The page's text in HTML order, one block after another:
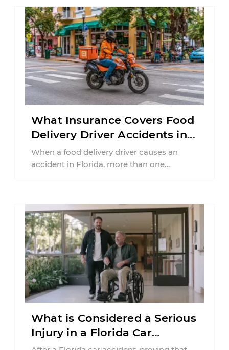
What Insurance Covers Food
Delivery Driver Accidents in
Florida?
When a food delivery driver causes an
accident in Florida, more than one
What is Considered a Serious
Injury in a Florida Car
Accident?